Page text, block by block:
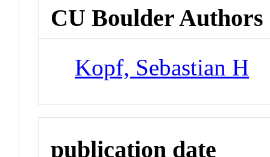
CU Boulder Authors
Kopf, Sebastian H
publication date